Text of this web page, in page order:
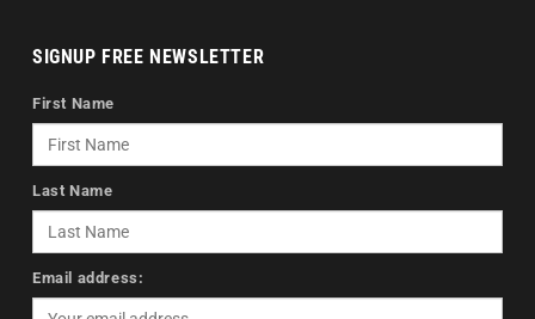
SIGNUP FREE NEWSLETTER
First Name
Last Name
Email address: